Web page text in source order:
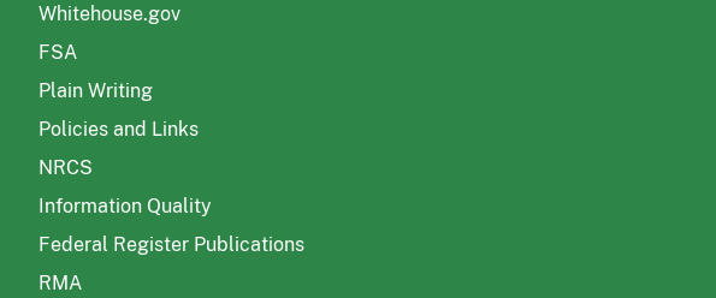
Whitehouse.gov
FSA
Plain Writing
Policies and Links
NRCS
Information Quality
Federal Register Publications
RMA